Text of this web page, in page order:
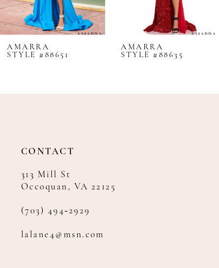
7
8
9
11
AMARRA
STYLE #88651
AMARRA
STYLE #88635
CONTACT
313 Mill St
Occoquan, VA 22125
(703) 494‑2929
lalane4@msn.com